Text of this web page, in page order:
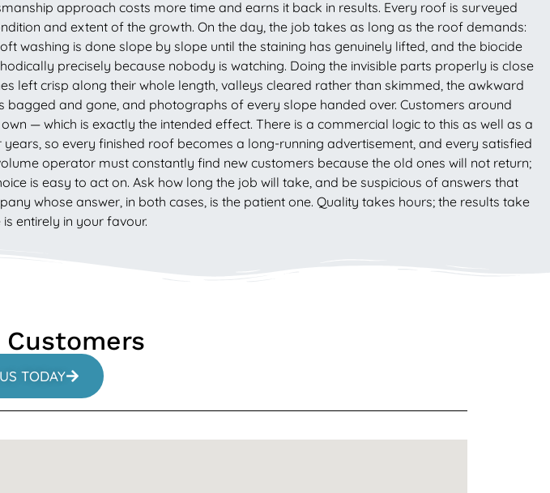
approach costs more time and earns it back in results. Every roof is surveyed
and extent of the growth. On the day, the job takes as long as the roof demands:
washing is done slope by slope until the staining has genuinely lifted, and the biocide
precisely because nobody is watching. Doing the invisible parts properly is close
left crisp along their whole length, valleys cleared rather than skimmed, the awkward
and gone, and photographs of every slope handed over. Customers around
— which is exactly the intended effect. There is a commercial logic to this as well as a
so every finished roof becomes a long-running advertisement, and every satisfied
operator must constantly find new customers because the old ones will not return;
is easy to act on. Ask how long the job will take, and be suspicious of answers that
whose answer, in both cases, is the patient one. Quality takes hours; the results take
entirely in your favour.
Customers
TODAY